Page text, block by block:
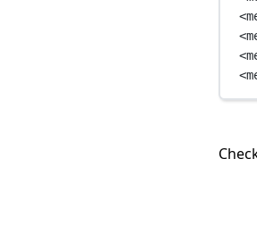
<
<
<
<